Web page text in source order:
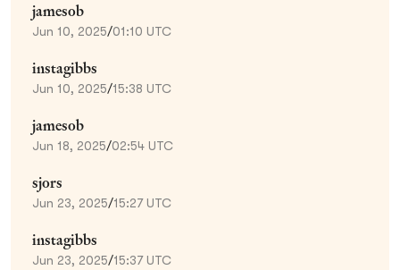
jamesob
Jun 10, 2025/01:10 UTC
instagibbs
Jun 10, 2025/15:38 UTC
jamesob
Jun 18, 2025/02:54 UTC
sjors
Jun 23, 2025/15:27 UTC
instagibbs
Jun 23, 2025/15:37 UTC